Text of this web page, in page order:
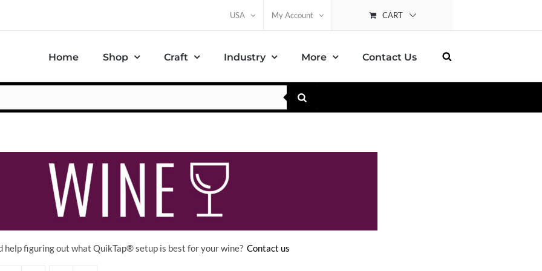
USA My Account CART
Home Shop Craft Industry More Contact Us
help figuring out what QuikTap® setup is best for your wine? Contact us